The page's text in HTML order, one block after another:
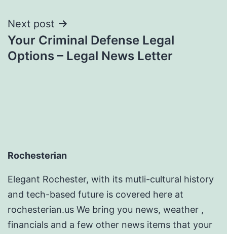
Next post
Your Criminal Defense Legal
Options – Legal News Letter
Rochesterian
Elegant Rochester, with its mutli-cultural history
and tech-based future is covered here at
rochesterian.us We bring you news, weather ,
financials and a few other news items that your